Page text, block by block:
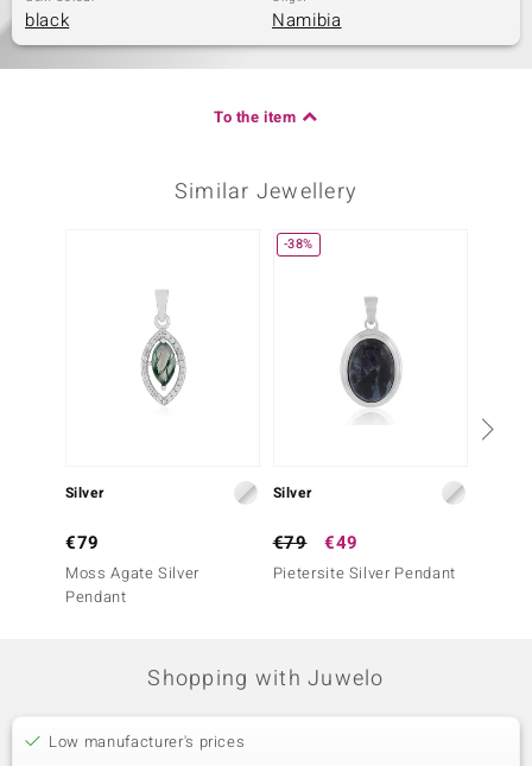
black Namibia
To the item
Similar Jewellery
Silver
€79
Moss Agate Silver
Pendant
-38%
Silver
€79 €49
Pietersite Silver Pendant
Shopping with Juwelo
Low manufacturer's prices